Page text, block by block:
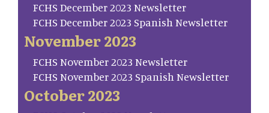
FCHS December 2023 Newsletter
FCHS December 2023 Spanish Newsletter
November 2023
FCHS November 2023 Newsletter
FCHS November 2023 Spanish Newsletter
October 2023